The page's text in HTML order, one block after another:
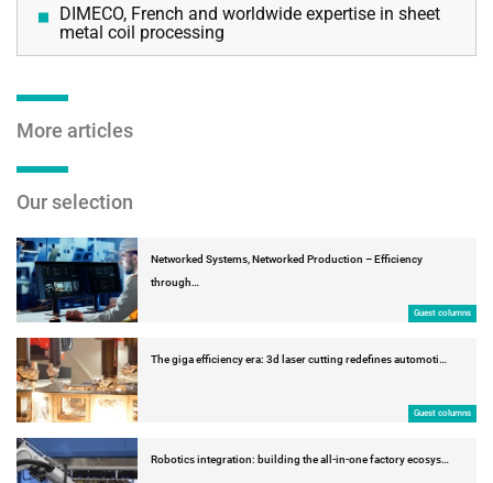
DIMECO, French and worldwide expertise in sheet
metal coil processing
More articles
Our selection
Networked Systems, Networked Production – Efficiency
through…
Guest columns
The giga efficiency era: 3d laser cutting redefines automoti…
Guest columns
Robotics integration: building the all-in-one factory ecosys…